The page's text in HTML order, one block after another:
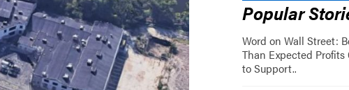
Popular
Word on Wall Street:
Than Expected Profits
to Support..